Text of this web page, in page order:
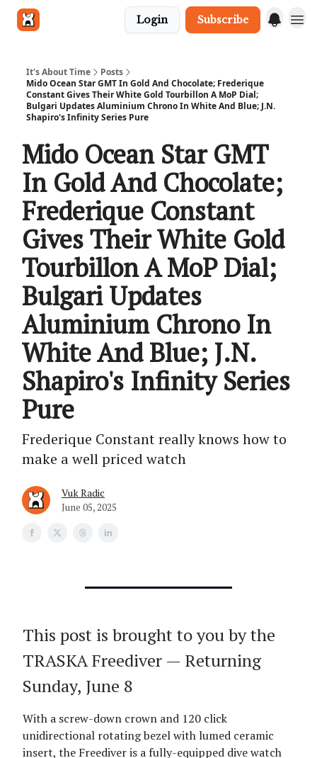
Login Subscribe
It's About Time
Posts
Mido Ocean Star GMT In Gold And Chocolate; Frederique
Constant Gives Their White Gold Tourbillon A MoP Dial;
Bulgari Updates Aluminium Chrono In White And Blue; J.N.
Shapiro's Infinity Series Pure
Mido Ocean Star GMT
In Gold And Chocolate;
Frederique Constant
Gives Their White Gold
Tourbillon A MoP Dial;
Bulgari Updates
Aluminium Chrono In
White And Blue; J.N.
Shapiro's Infinity Series
Pure
Frederique Constant really knows how to
make a well priced watch
Vuk Radic
June 05, 2025
This post is brought to you by the
TRASKA Freediver — Returning
Sunday, June 8
With a screw-down crown and 120 click
unidirectional rotating bezel with lumed ceramic
insert, the Freediver is a fully-equipped dive watch